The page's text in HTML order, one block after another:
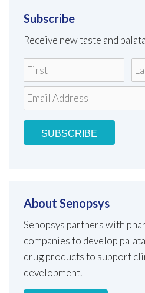
Subscribe
Receive new taste and
About Senopsys
Senopsys partners with
companies to develop
drug products to support
development.